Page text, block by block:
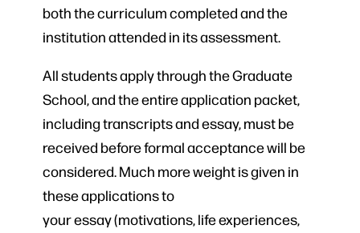
both the curriculum completed and the
institution attended in its assessment.
All students apply through the Graduate
School, and the entire application packet,
including transcripts and essay, must be
received before formal acceptance will be
considered. Much more weight is given in
these applications to
your essay (motivations, life experiences,